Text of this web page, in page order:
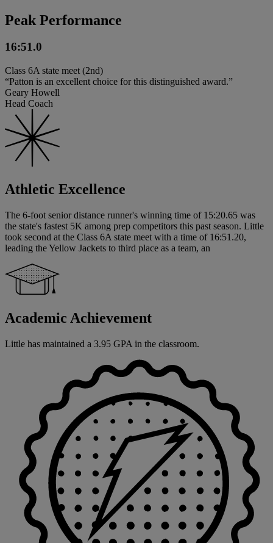
Peak Performance
16:51.0
Class 6A state meet (2nd)
“Patton is an excellent choice for this distinguished award.”
Geary Howell
Head Coach
Athletic Excellence
The 6-foot senior distance runner's winning time of 15:20.65 was
the state's fastest 5K among prep competitors this past season. Little
took second at the Class 6A state meet with a time of 16:51.20,
leading the Yellow Jackets to third place as a team, an
Academic Achievement
Little has maintained a 3.95 GPA in the classroom.